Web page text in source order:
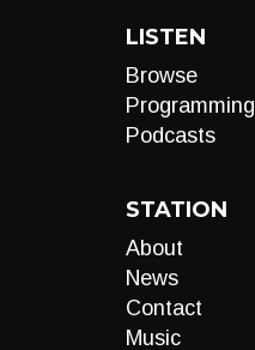
LISTEN
Browse
Programming
Podcasts
STATION
About
News
Contact
Music